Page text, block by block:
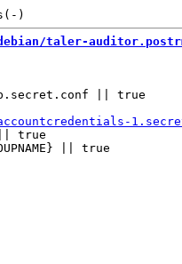
taler-
true
|| true